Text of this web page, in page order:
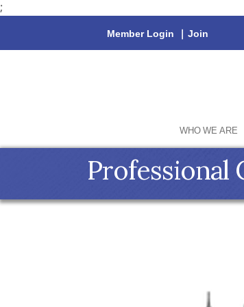
;
Member Login | Join
WHO WE ARE
Professional